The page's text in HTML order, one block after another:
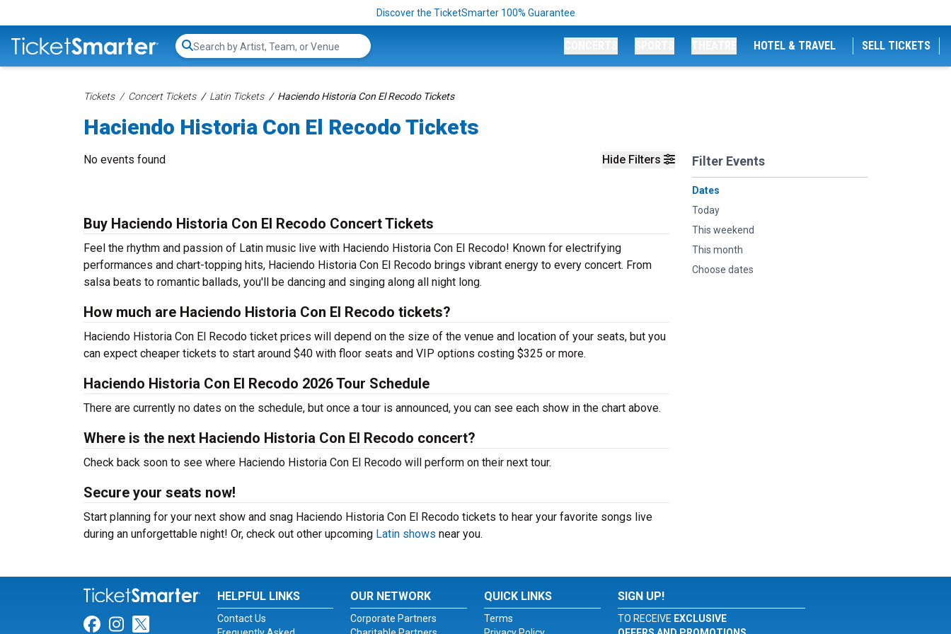
Discover the TicketSmarter 100% Guarantee
Search...
HOTEL & TRAVEL SELL TICKETS
Tickets Concert Tickets Latin Tickets Haciendo Historia Con El Recodo Tickets
Haciendo Historia Con El Recodo Tickets
Hide Filters Filter Events
Dates
Today
This weekend
This month
Choose dates
No events found
Buy Haciendo Historia Con El Recodo Concert Tickets
Feel the rhythm and passion of Latin music live with Haciendo Historia Con El Recodo! Known for electrifying
performances and chart-topping hits, Haciendo Historia Con El Recodo brings vibrant energy to every concert. From
salsa beats to romantic ballads, you'll be dancing and singing along all night long.
How much are Haciendo Historia Con El Recodo tickets?
Haciendo Historia Con El Recodo ticket prices will depend on the size of the venue and location of your seats, but you
can expect cheaper tickets to start around $40 with floor seats and VIP options costing $325 or more.
Haciendo Historia Con El Recodo 2026 Tour Schedule
There are currently no dates on the schedule, but once a tour is announced, you can see each show in the chart above.
Where is the next Haciendo Historia Con El Recodo concert?
Check back soon to see where Haciendo Historia Con El Recodo will perform on their next tour.
Secure your seats now!
Start planning for your next show and snag Haciendo Historia Con El Recodo tickets to hear your favorite songs live
during an unforgettable night! Or, check out other upcoming Latin shows near you.
Link for Facebook
Link for Instagram
Link for Twitter
HELPFUL LINKS
Contact Us
OUR NETWORK
Corporate Partners
QUICK LINKS
Terms
SIGN UP!
TO RECEIVE EXCLUSIVE